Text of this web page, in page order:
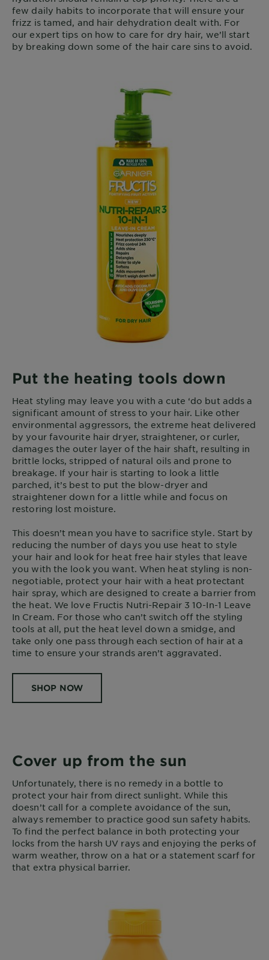
few daily habits to incorporate that will ensure your
frizz is tamed, and hair dehydration dealt with. For
our expert tips on how to care for dry hair, we’ll start
by breaking down some of the hair care sins to avoid.
Put the heating tools down
Heat styling may leave you with a cute ‘do but adds a
significant amount of stress to your hair. Like other
environmental aggressors, the extreme heat delivered
by your favourite hair dryer, straightener, or curler,
damages the outer layer of the hair shaft, resulting in
brittle locks, stripped of natural oils and prone to
breakage. If your hair is starting to look a little
parched, it’s best to put the blow-dryer and
straightener down for a little while and focus on
restoring lost moisture.
This doesn’t mean you have to sacrifice style. Start by
reducing the number of days you use heat to style
your hair and look for heat free hair styles that leave
you with the look you want. When heat styling is non-
negotiable, protect your hair with a heat protectant
hair spray, which are designed to create a barrier from
the heat. We love Fructis Nutri-Repair 3 10-In-1 Leave
In Cream. For those who can’t switch off the styling
tools at all, put the heat level down a smidge, and
take only one pass through each section of hair at a
time to ensure your strands aren’t aggravated.
SHOP NOW
Cover up from the sun
Unfortunately, there is no remedy in a bottle to
protect your hair from direct sunlight. While this
doesn’t call for a complete avoidance of the sun,
always remember to practice good sun safety habits.
To find the perfect balance in both protecting your
locks from the harsh UV rays and enjoying the perks of
warm weather, throw on a hat or a statement scarf for
that extra physical barrier.